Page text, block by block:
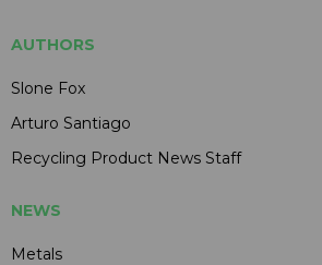
AUTHORS
Slone Fox
Arturo Santiago
Recycling Product News Staff
NEWS
Metals